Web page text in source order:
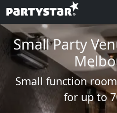
Small Party
Small function
for up to